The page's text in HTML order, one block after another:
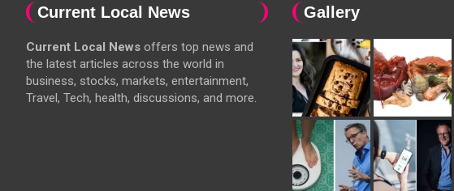
Current Local News
Current Local News offers top news and
the latest articles across the world in
business, stocks, markets, entertainment,
Travel, Tech, health, discussions, and more.
Gallery